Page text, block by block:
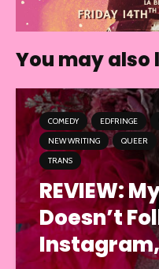
You may also
COMEDY EDFRINGE
NEW WRITING
QUEER
TRANS
REVIEW:
Doesn’t